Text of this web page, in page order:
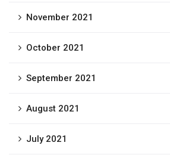
November 2021
October 2021
September 2021
August 2021
July 2021